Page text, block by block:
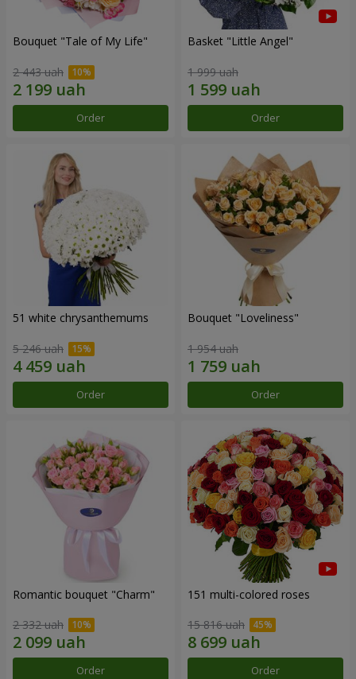
Bouquet "Tale of My Life"
2 443 uah
Order
Basket "Little Angel"
1 999 uah
Order
51 white chrysanthemums
5 246 uah
Order
Bouquet "Loveliness"
1 954 uah
Order
Romantic bouquet "Charm"
2 332 uah
Order
151 multi-colored roses
15 816 uah
Order